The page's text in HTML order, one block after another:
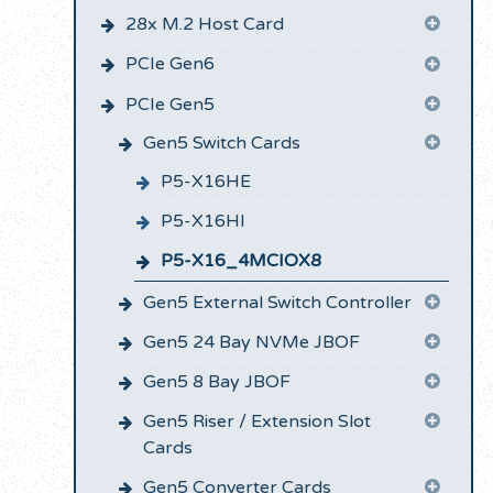
28x M.2 Host Card
PCIe Gen6
PCIe Gen5
Gen5 Switch Cards
P5-X16HE
P5-X16HI
P5-X16_4MCIOX8
Gen5 External Switch Controller
Gen5 24 Bay NVMe JBOF
Gen5 8 Bay JBOF
Gen5 Riser / Extension Slot
Cards
Gen5 Converter Cards